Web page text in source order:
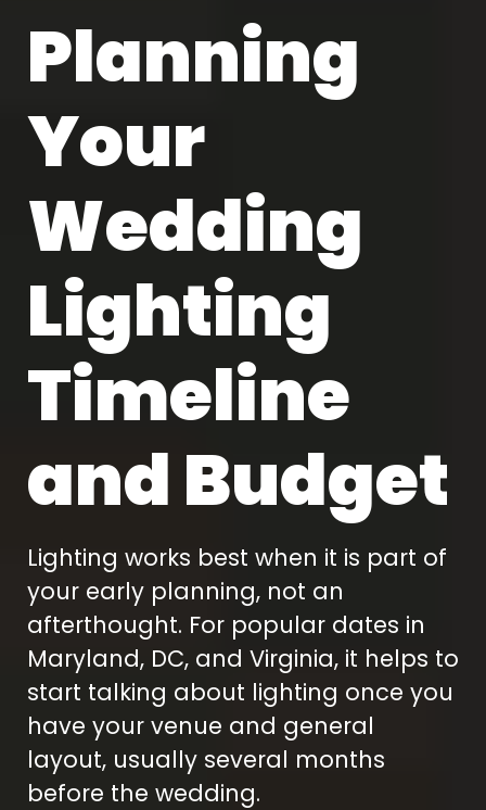
Planning
Your
Wedding
Lighting
Timeline
and Budget
Lighting works best when it is part of
your early planning, not an
afterthought. For popular dates in
Maryland, DC, and Virginia, it helps to
start talking about lighting once you
have your venue and general
layout, usually several months
before the wedding.